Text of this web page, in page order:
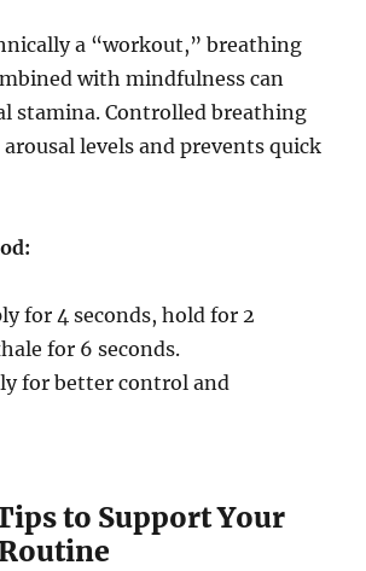
a “workout,” breathing
with mindfulness can
stamina. Controlled breathing
levels and prevents quick
for 4 seconds, hold for 2
for 6 seconds.
for better control and
to Support Your